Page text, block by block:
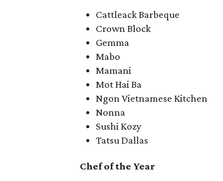
Cattleack Barbeque
Crown Block
Gemma
Mabo
Mamani
Mot Hai Ba
Ngon Vietnamese Kitchen
Nonna
Sushi Kozy
Tatsu Dallas
Chef of the Year